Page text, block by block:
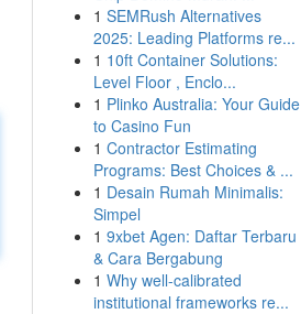
1 SEMRush Alternatives
2025: Leading Platforms re...
1 10ft Container Solutions:
Level Floor , Enclo...
1 Plinko Australia: Your Guide
to Casino Fun
1 Contractor Estimating
Programs: Best Choices & ...
1 Desain Rumah Minimalis:
Simpel
1 9xbet Agen: Daftar Terbaru
& Cara Bergabung
1 Why well-calibrated
institutional frameworks re...